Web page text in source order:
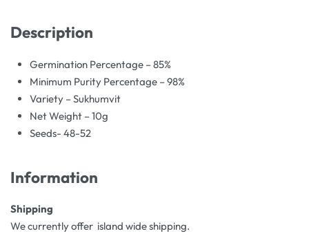
Description
Germination Percentage – 85%
Minimum Purity Percentage – 98%
Variety – Sukhumvit
Net Weight – 10g
Seeds- 48-52
Information
Shipping
We currently offer island wide shipping.